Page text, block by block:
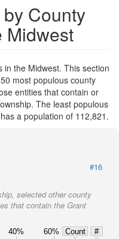
County
Midwest
the Midwest. This section
most populous county
entities that contain or
The least populous
a population of 112,821.
#16
selected other county
that contain the Grant
40% 60% Count
#